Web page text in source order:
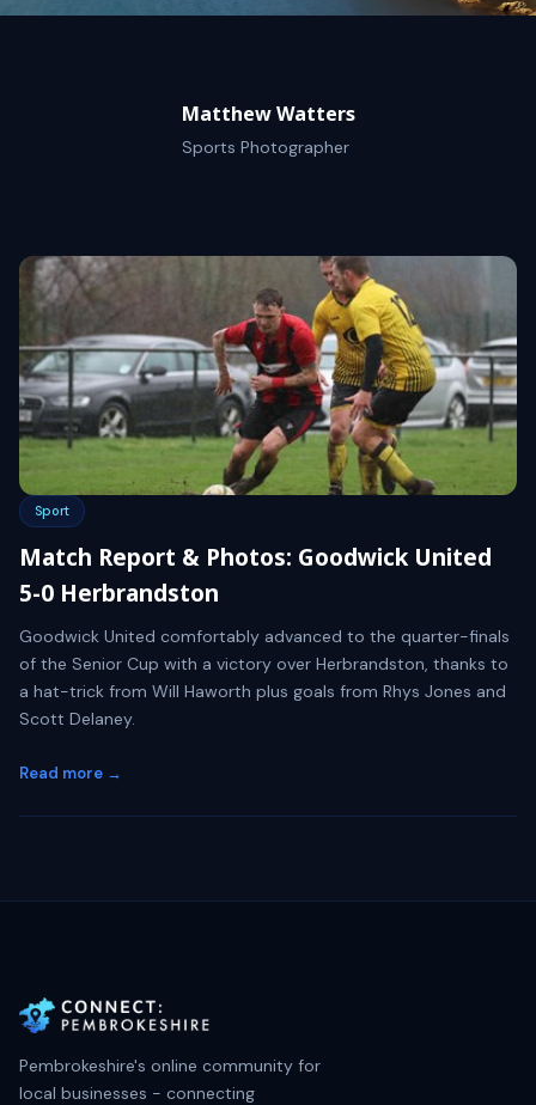
Matthew Watters
Sports Photographer
Sport
Match Report & Photos: Goodwick United
5-0 Herbrandston
Goodwick United comfortably advanced to the quarter-finals
of the Senior Cup with a victory over Herbrandston, thanks to
a hat-trick from Will Haworth plus goals from Rhys Jones and
Scott Delaney.
Read more →
Pembrokeshire's online community for
local businesses - connecting